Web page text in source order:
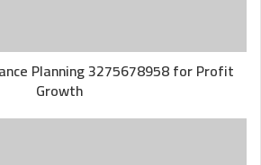
Planning 3275678958 for Profit
Growth